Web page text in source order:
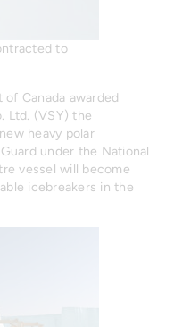
to
Canada awarded
Ltd. (VSY) the
heavy polar
under the National
vessel will become
icebreakers in the